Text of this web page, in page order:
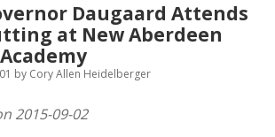
Policies open
dropdown
Advertising
Moderation and Anonymity
Podcasts
Contact
Daugaard Attends
at New Aberdeen
by Cory Allen Heidelberger
2015-09-02